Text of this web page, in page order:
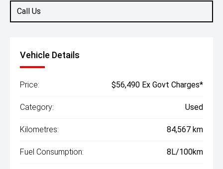
Call Us
Vehicle Details
Price: $56,490 Ex Govt Charges*
Category: Used
Kilometres: 84,567 km
Fuel Consumption: 8L/100km